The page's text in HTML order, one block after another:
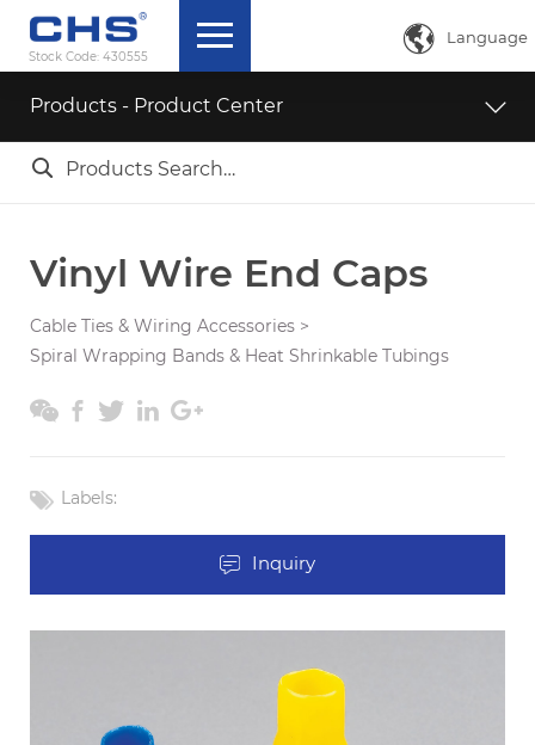
Stock Code: 430555
 Language
English
Products - Product Center

Vinyl Wire End Caps
Cable Ties & Wiring Accessories >
Spiral Wrapping Bands & Heat Shrinkable Tubings
    
Labels:
Inquiry